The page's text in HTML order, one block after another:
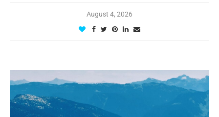
August 4, 2026